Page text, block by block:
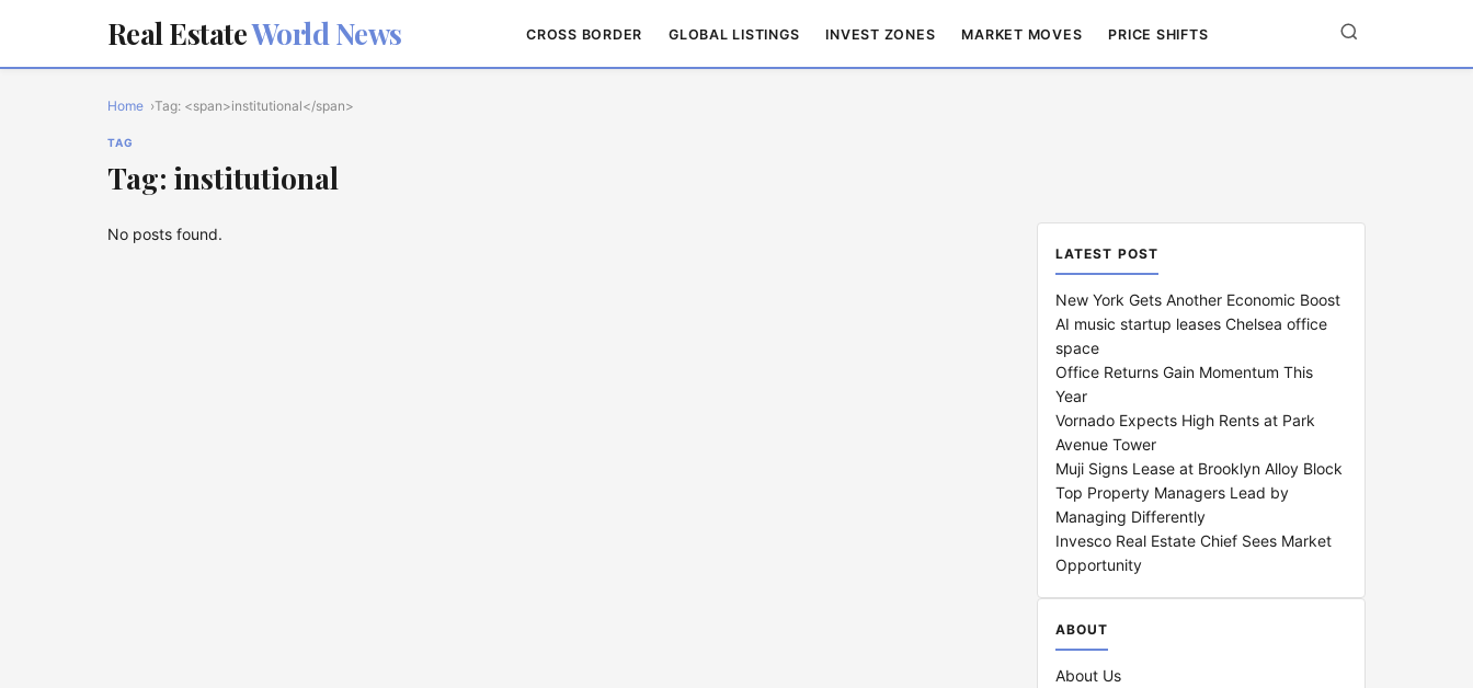
Real EstateWorld News CROSS BORDER GLOBAL LISTINGS INVEST ZONES MARKET MOVES PRICE SHIFTS
Home Tag: <span>institutional</span>
TAG
Tag: institutional
No posts found.
LATEST POST
New York Gets Another Economic Boost
AI music startup leases Chelsea office
space
Office Returns Gain Momentum This
Year
Vornado Expects High Rents at Park
Avenue Tower
Muji Signs Lease at Brooklyn Alloy Block
Top Property Managers Lead by
Managing Differently
Invesco Real Estate Chief Sees Market
Opportunity
ABOUT
About Us